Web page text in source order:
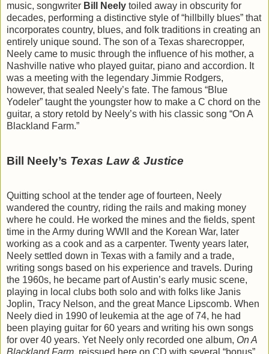
music, songwriter Bill Neely toiled away in obscurity for
decades, performing a distinctive style of “hillbilly blues” that
incorporates country, blues, and folk traditions in creating an
entirely unique sound. The son of a Texas sharecropper,
Neely came to music through the influence of his mother, a
Nashville native who played guitar, piano and accordion. It
was a meeting with the legendary Jimmie Rodgers,
however, that sealed Neely’s fate. The famous “Blue
Yodeler” taught the youngster how to make a C chord on the
guitar, a story retold by Neely’s with his classic song “On A
Blackland Farm.”
Bill Neely’s Texas Law & Justice
Quitting school at the tender age of fourteen, Neely
wandered the country, riding the rails and making money
where he could. He worked the mines and the fields, spent
time in the Army during WWII and the Korean War, later
working as a cook and as a carpenter. Twenty years later,
Neely settled down in Texas with a family and a trade,
writing songs based on his experience and travels. During
the 1960s, he became part of Austin’s early music scene,
playing in local clubs both solo and with folks like Janis
Joplin, Tracy Nelson, and the great Mance Lipscomb. When
Neely died in 1990 of leukemia at the age of 74, he had
been playing guitar for 60 years and writing his own songs
for over 40 years. Yet Neely only recorded one album, On A
Blackland Farm, reissued here on CD with several “bonus”